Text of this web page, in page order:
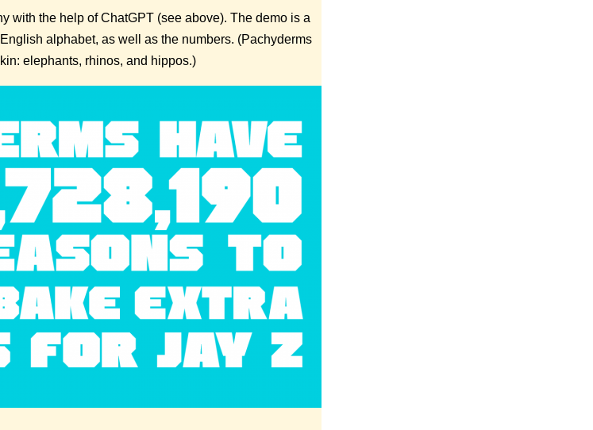
with the help of ChatGPT (see above). The demo is a
alphabet, as well as the numbers. (Pachyderms
elephants, rhinos, and hippos.)